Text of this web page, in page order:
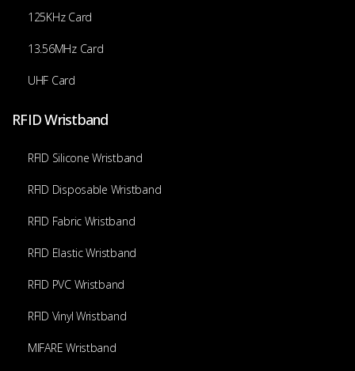
125KHz Card
13.56MHz Card
UHF Card
RFID Wristband
RFID Silicone Wristband
RFID Disposable Wristband
RFID Fabric Wristband
RFID Elastic Wristband
RFID PVC Wristband
RFID Vinyl Wristband
MIFARE Wristband